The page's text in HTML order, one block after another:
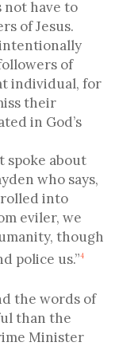
not have to
of Jesus.
intentionally
of
individual, for
their
in God’s
spoke about
who says,
into
eviler, we
though
police us.”4
the words of
than the
Minister